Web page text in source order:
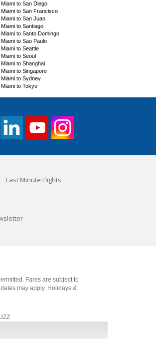
Miami to San Diego
Miami to San Francisco
Miami to San Juan
Miami to Santiago
Miami to Santo Domingo
Miami to Sao Paulo
Miami to Seattle
Miami to Seoul
Miami to Shanghai
Miami to Singapore
Miami to Sydney
Miami to Tokyo
Last Minute Flights
Fares are subject to
may apply. Holidays &